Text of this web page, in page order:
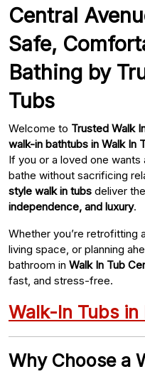
Central
Safe,
Bathing by
Tubs
Welcome to Trusted Walk
walk-in bathtubs in Walk In
If you or a loved one
bathe without sacrificing
style walk in tubs deliver
independence, and luxury.
Whether you’re retrofitting
living space, or planning
bathroom in Walk In Tub
fast, and stress-free.
Walk-In Tubs in
Why Choose a